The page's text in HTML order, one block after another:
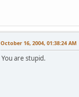
October 16, 2004, 01:38:24 AM
You are stupid.